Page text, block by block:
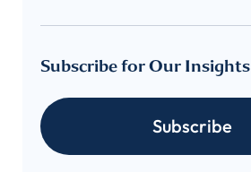
Subscribe for Our Insights
Subscribe